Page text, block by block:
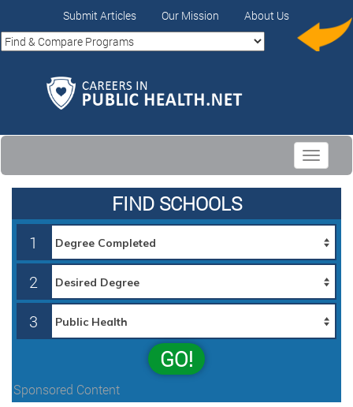
Submit Articles Our Mission About Us
Toggle
FIND SCHOOLS
1
2
3
GO!
Sponsored Content